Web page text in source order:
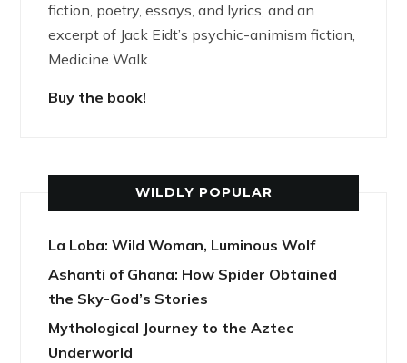
fiction, poetry, essays, and lyrics, and an
excerpt of Jack Eidt’s psychic-animism fiction,
Medicine Walk.
Buy the book!
WILDLY POPULAR
La Loba: Wild Woman, Luminous Wolf
Ashanti of Ghana: How Spider Obtained
the Sky-God’s Stories
Mythological Journey to the Aztec
Underworld